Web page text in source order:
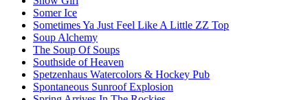
Somer Ice
Sometimes Ya Just Feel Like A Little ZZ Top
Soup Alchemy
The Soup Of Soups
Southside of Heaven
Spetzenhaus Watercolors & Hockey Pub
Spontaneous Sunroof Explosion